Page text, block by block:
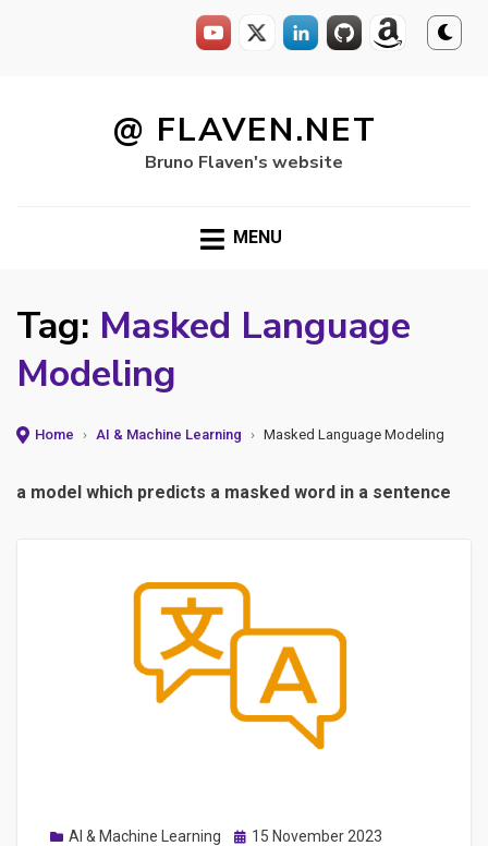
@ FLAVEN.NET
Bruno Flaven's website
MENU
Tag: Masked Language
Modeling
Home › AI & Machine Learning › Masked Language Modeling
a model which predicts a masked word in a sentence
AI & Machine Learning
Posted
15 November 2023